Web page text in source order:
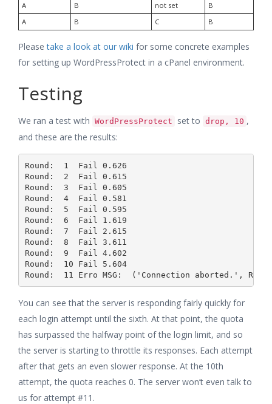
A
B not set
B
A
B C B
Pleasetake a look at our wiki for some concrete examples
for setting up WordPressProtect in a cPanel environment.
Testing
We ran a test with WordPressProtect set to drop, 10 ,
and these are the results:
Round:  1  Fail 0.626
Round:  2  Fail 0.615
Round:  3  Fail 0.605
Round:  4  Fail 0.581
Round:  5  Fail 0.595
Round:  6  Fail 1.619
Round:  7  Fail 2.615
Round:  8  Fail 3.611
Round:  9  Fail 4.602
Round:  10 Fail 5.604
You can see that the server is responding fairly quickly for
each login attempt until the sixth. At that point, the quota
has surpassed the halfway point of the login limit, and so
the server is starting to throttle its responses. Each attempt
after that gets an even slower response. At the 10th
attempt, the quota reaches 0. The server won’t even talk to
us for attempt #11.